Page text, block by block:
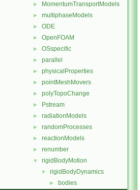
► MomentumTransportModels
► multiphaseModels
► ODE
► OpenFOAM
► OSspecific
► parallel
► physicalProperties
► pointMeshMovers
► polyTopoChange
► Pstream
► radiationModels
► randomProcesses
► reactionModels
► renumber
▼ rigidBodyMotion
▼ rigidBodyDynamics
► bodies